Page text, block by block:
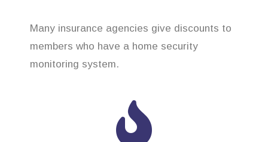
Many insurance agencies give discounts to
members who have a home security
monitoring system.